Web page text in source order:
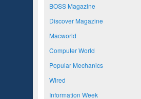
BOSS Magazine
Discover Magazine
Macworld
Computer World
Popular Mechanics
Wired
Information Week